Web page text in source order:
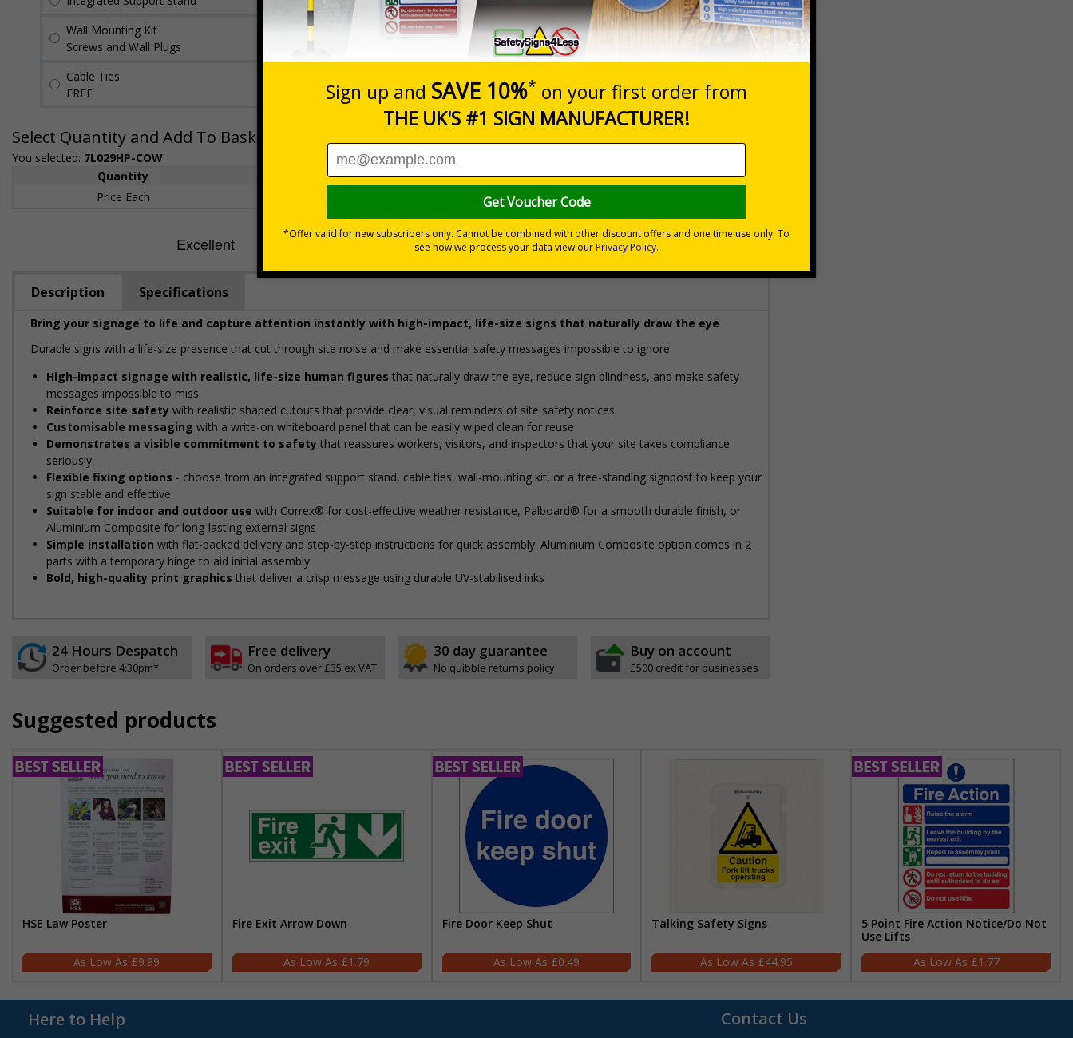
Wall Mounting Kit
Per unit
Screws and Wall Plugs
Cable Ties
FREE
Select Quantity and Add To Basket
You selected: 7L029HP-COW
Quantity
Price Each
Quantity
£154.50
Description Specifications
Bring your signage to life and capture attention instantly with high-impact, life-size signs that naturally draw the eye
Durable signs with a life-size presence that cut through site noise and make essential safety messages impossible to ignore
High-impact signage with realistic, life-size human figures that naturally draw the eye, reduce sign blindness, and make safety
messages impossible to miss
Reinforce site safety with realistic shaped cutouts that provide clear, visual reminders of site safety notices
Customisable messaging with a write-on whiteboard panel that can be easily wiped clean for reuse
Demonstrates a visible commitment to safety that reassures workers, visitors, and inspectors that your site takes compliance
seriously
Flexible fixing options - choose from an integrated support stand, cable ties, wall-mounting kit, or a free-standing signpost to keep your
sign stable and effective
Suitable for indoor and outdoor use with Correx® for cost-effective weather resistance, Palboard® for a smooth durable finish, or
Aluminium Composite for long-lasting external signs
Simple installation with flat-packed delivery and step-by-step instructions for quick assembly. Aluminium Composite option comes in 2
parts with a temporary hinge to aid initial assembly
Bold, high-quality print graphics that deliver a crisp message using durable UV-stabilised inks
24 Hours Despatch
Order before 4:30pm*
Free delivery
On orders over £35 ex VAT
30 day guarantee
No quibble returns policy
Buy on account
£500 credit for businesses
Suggested products
HSE Law Poster
£9.99
Fire Exit Arrow Down
£1.79
Fire Door Keep Shut
£0.49
Talking Safety Signs
£44.95
5 Point Fire Action Notice/Do Not
Use Lifts
£1.77
Here to Help Contact Us